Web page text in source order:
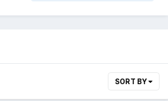
SORT BY